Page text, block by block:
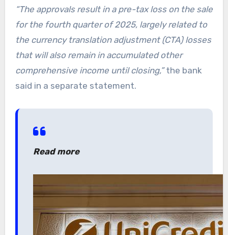
“The approvals result in a pre-tax loss on the sale
for the fourth quarter of 2025, largely related to
the currency translation adjustment (CTA) losses
that will also remain in accumulated other
comprehensive income until closing,”the bank
said in a separate statement.
Read more